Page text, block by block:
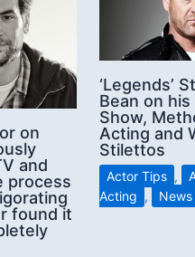
on
and
process
found it
‘Legends’
Bean on his
Show,
Acting and
Stilettos
Actor Tips ,
Acting , News